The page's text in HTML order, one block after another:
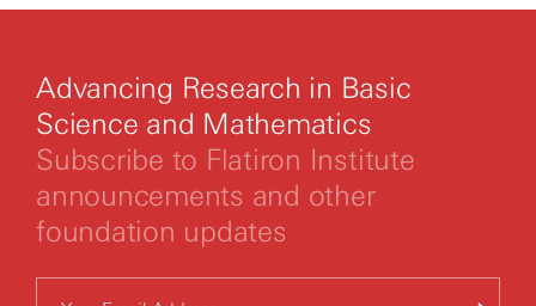
Advancing Research in Basic
Science and Mathematics
Subscribe to Flatiron Institute
announcements and other
foundation updates